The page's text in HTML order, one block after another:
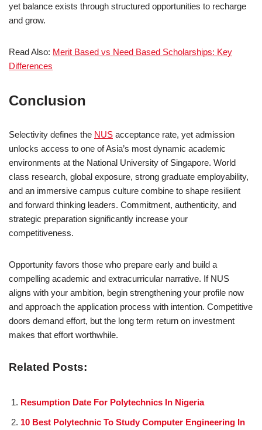
yet balance exists through structured opportunities to recharge
and grow.
Read Also: Merit Based vs Need Based Scholarships: Key
Differences
Conclusion
Selectivity defines the NUS acceptance rate, yet admission
unlocks access to one of Asia’s most dynamic academic
environments at the National University of Singapore. World
class research, global exposure, strong graduate employability,
and an immersive campus culture combine to shape resilient
and forward thinking leaders. Commitment, authenticity, and
strategic preparation significantly increase your
competitiveness.
Opportunity favors those who prepare early and build a
compelling academic and extracurricular narrative. If NUS
aligns with your ambition, begin strengthening your profile now
and approach the application process with intention. Competitive
doors demand effort, but the long term return on investment
makes that effort worthwhile.
Related Posts:
Resumption Date For Polytechnics In Nigeria
10 Best Polytechnic To Study Computer Engineering In